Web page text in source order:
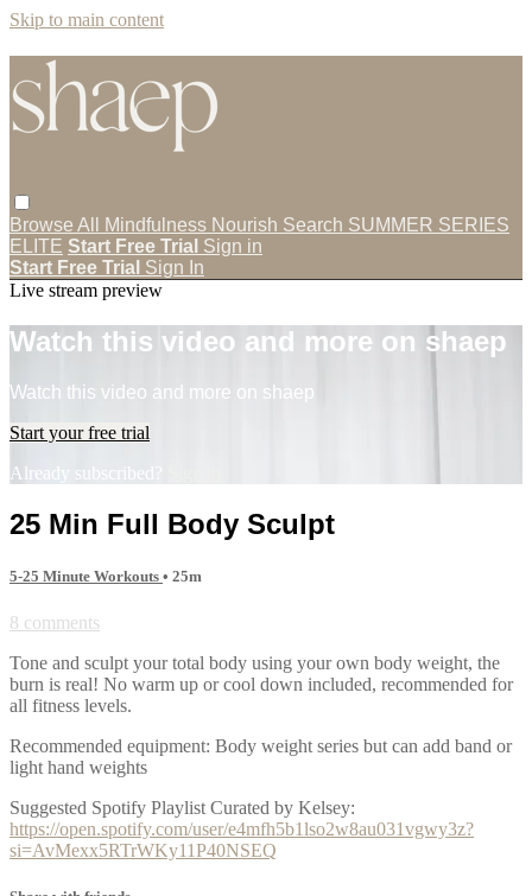
Skip to main content
Browse All Mindfulness Nourish Search SUMMER SERIES
ELITE Start Free Trial Sign in
Start Free Trial Sign In
Live stream preview
Watch this video and more on shaep
Watch this video and more on shaep
Start your free trial
Already subscribed?
25 Min Full Body Sculpt
5-25 Minute Workouts • 25m
8 comments
Tone and sculpt your total body using your own body weight, the
burn is real! No warm up or cool down included, recommended for
all fitness levels.
Recommended equipment: Body weight series but can add band or
light hand weights
Suggested Spotify Playlist Curated by Kelsey:
https://open.spotify.com/user/e4mfh5b1lso2w8au031vgwy3z?
si=AvMexx5RTrWKy11P40NSEQ